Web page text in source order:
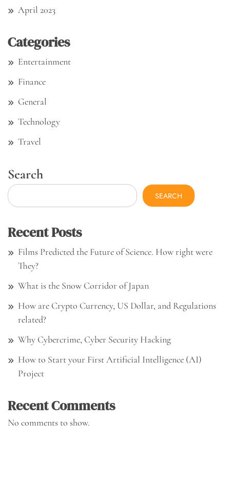
April 2023
Categories
Entertainment
Finance
General
Technology
Travel
Search
SEARCH
Recent Posts
Films Predicted the Future of Science. How right were
They?
What is the Snow Corridor of Japan
How are Crypto Currency, US Dollar, and Regulations
related?
Why Cybercrime, Cyber Security Hacking
How to Start your First Artificial Intelligence (AI)
Project
Recent Comments
No comments to show.